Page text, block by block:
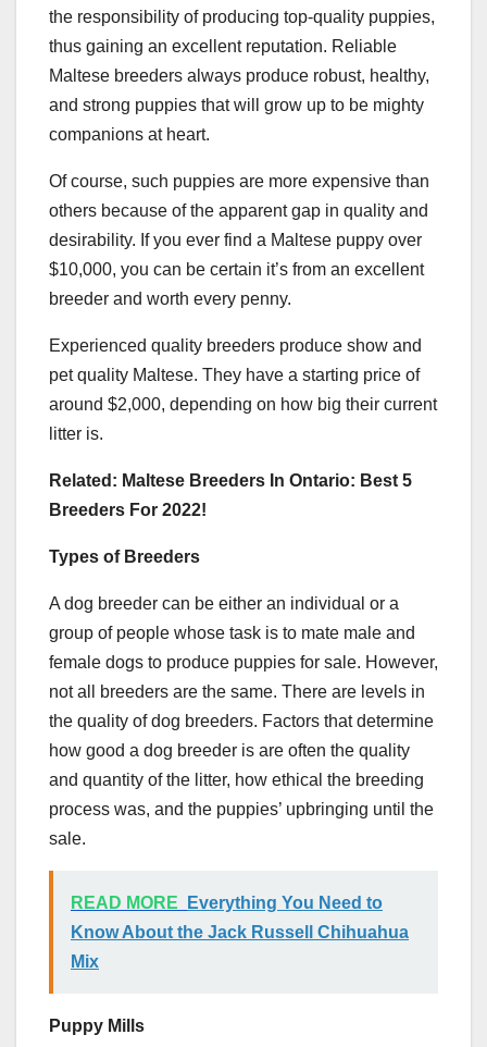
the responsibility of producing top-quality puppies,
thus gaining an excellent reputation. Reliable
Maltese breeders always produce robust, healthy,
and strong puppies that will grow up to be mighty
companions at heart.
Of course, such puppies are more expensive than
others because of the apparent gap in quality and
desirability. If you ever find a Maltese puppy over
$10,000, you can be certain it’s from an excellent
breeder and worth every penny.
Experienced quality breeders produce show and
pet quality Maltese. They have a starting price of
around $2,000, depending on how big their current
litter is.
Related: Maltese Breeders In Ontario: Best 5
Breeders For 2022!
Types of Breeders
A dog breeder can be either an individual or a
group of people whose task is to mate male and
female dogs to produce puppies for sale. However,
not all breeders are the same. There are levels in
the quality of dog breeders. Factors that determine
how good a dog breeder is are often the quality
and quantity of the litter, how ethical the breeding
process was, and the puppies’ upbringing until the
sale.
READ MORE
Everything You Need to
Know About the Jack Russell Chihuahua
Mix
Puppy Mills